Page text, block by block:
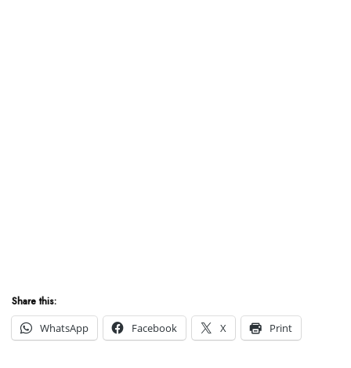
Share this:
WhatsApp
Facebook X Print